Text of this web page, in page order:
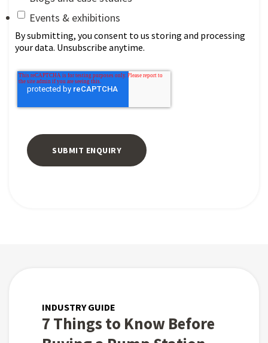
Events & exhibitions
By submitting, you consent to us storing and processing
your data. Unsubscribe anytime.
INDUSTRY GUIDE
7 Things to Know Before